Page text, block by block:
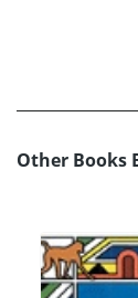
Other Books